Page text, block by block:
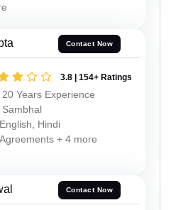
Contact Now
3.8 | 154+ Ratings
20 Years Experience
Sambhal
English, Hindi
Agreements + 4 more
Contact Now